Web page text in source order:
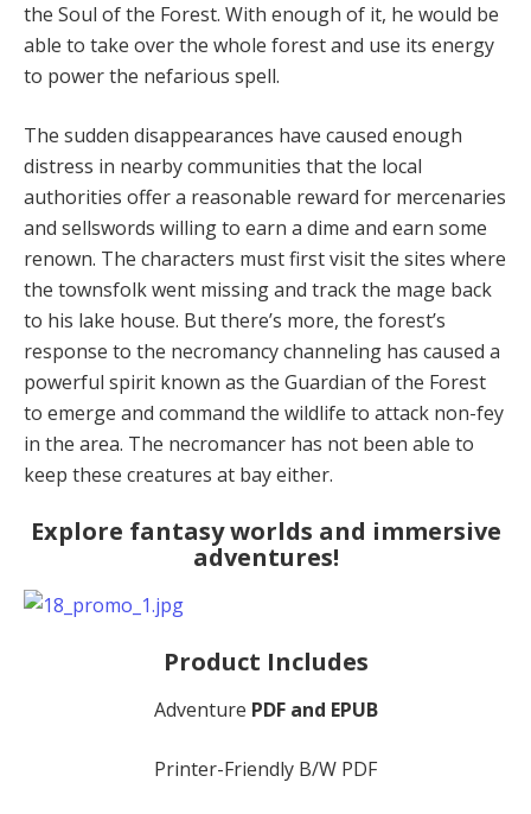
the Soul of the Forest. With enough of it, he would be
able to take over the whole forest and use its energy
to power the nefarious spell.
The sudden disappearances have caused enough
distress in nearby communities that the local
authorities offer a reasonable reward for mercenaries
and sellswords willing to earn a dime and earn some
renown. The characters must first visit the sites where
the townsfolk went missing and track the mage back
to his lake house. But there’s more, the forest’s
response to the necromancy channeling has caused a
powerful spirit known as the Guardian of the Forest
to emerge and command the wildlife to attack non-fey
in the area. The necromancer has not been able to
keep these creatures at bay either.
Explore fantasy worlds and immersive
adventures!
Product Includes
Adventure PDF and EPUB
Printer-Friendly B/W PDF